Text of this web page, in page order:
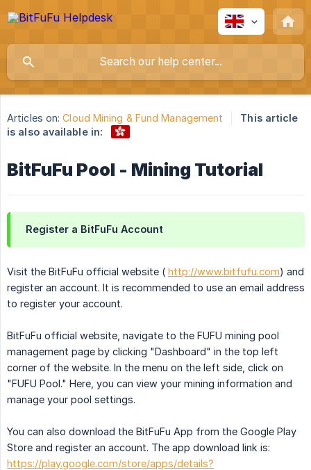
Articles on: Cloud Mining & Fund Management
This article
is also available in:
BitFuFu Pool - Mining Tutorial
Register a BitFuFu Account
Visit the BitFuFu official website ( http://www.bitfufu.com) and
register an account. It is recommended to use an email address
to register your account.
BitFuFu official website, navigate to the FUFU mining pool
management page by clicking "Dashboard" in the top left
corner of the website. In the menu on the left side, click on
"FUFU Pool." Here, you can view your mining information and
manage your pool settings.
You can also download the BitFuFu App from the Google Play
Store and register an account. The app download link is:
https://play.google.com/store/apps/details?